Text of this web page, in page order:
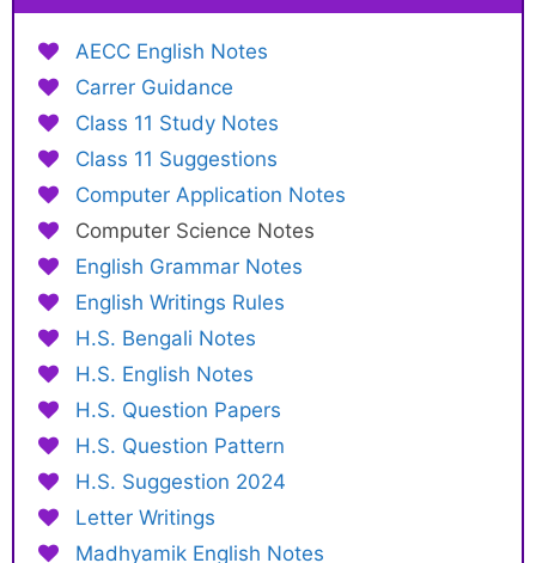
AECC English Notes
Carrer Guidance
Class 11 Study Notes
Class 11 Suggestions
Computer Application Notes
Computer Science Notes
English Grammar Notes
English Writings Rules
H.S. Bengali Notes
H.S. English Notes
H.S. Question Papers
H.S. Question Pattern
H.S. Suggestion 2024
Letter Writings
Madhyamik English Notes